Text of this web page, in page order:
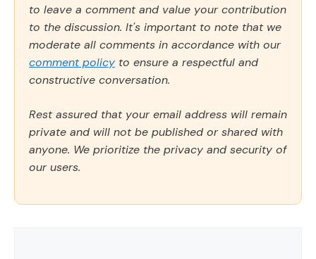
to leave a comment and value your contribution
to the discussion. It's important to note that we
moderate all comments in accordance with our
comment policy to ensure a respectful and
constructive conversation.
Rest assured that your email address will remain
private and will not be published or shared with
anyone. We prioritize the privacy and security of
our users.